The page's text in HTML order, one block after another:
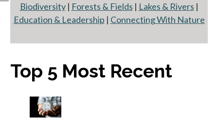
Biodiversity| Forests & Fields | Lakes & Rivers |
Education & Leadership | Connecting With Nature
Top 5 Most Recent